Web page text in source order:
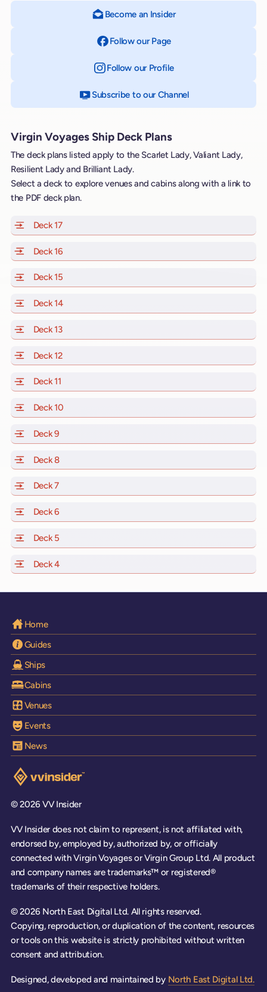
Become an Insider
Follow our Page
Follow our Profileon Instagram
Subscribe to our Channelon YouTube
Virgin Voyages Ship Deck Plans
The deck plans listed apply to the Scarlet Lady, Valiant Lady,
Resilient Lady and Brilliant Lady.
Select a deck to explore venues and cabins along with a link to
the PDF deck plan.
Deck 17of Scarlet Lady, Valiant Lady, Resilient Lady and
Deck 16
Deck 15
Deck 14of Scarlet Lady, Valiant Lady, Resilient Lady and
Deck 13of Scarlet Lady, Valiant Lady, Resilient Lady and
Deck 12of Scarlet Lady, Valiant Lady, Resilient Lady and
Deck 11
Deck 10
Deck 9
Deck 8of Scarlet Lady, Valiant Lady, Resilient Lady and
Deck 7of Scarlet Lady, Valiant Lady, Resilient Lady and
Deck 6
Deck 5
Deck 4of Scarlet Lady, Valiant Lady, Resilient Lady and
Home
Guides
Ships
Cabins
Venues
Events
News
Visit the VV Insider homepage
© 2026 VV Insider
VV Insider does not claim to represent, is not affiliated with,
endorsed by, employed by, authorized by, or officially
connected with Virgin Voyages or Virgin Group Ltd. All product
and company names are trademarks™ or registered®
trademarks of their respective holders.
© 2026 North East Digital Ltd. All rights reserved.
Copying, reproduction, or duplication of the content, resources
or tools on this website is strictly prohibited without written
consent and attribution.
Designed, developed and maintained by North East Digital Ltd.